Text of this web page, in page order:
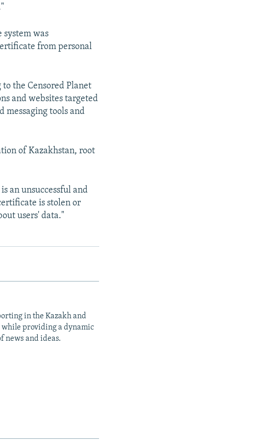
was
from personal
the Censored Planet
and websites targeted
messaging tools and
of Kazakhstan, root
an unsuccessful and
is stolen or
users' data."
in the Kazakh and
while providing a dynamic
news and ideas.